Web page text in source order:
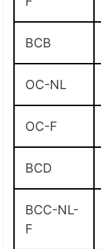
BCB
OC-NL
OC-F
BCD
BCC-NL-
F